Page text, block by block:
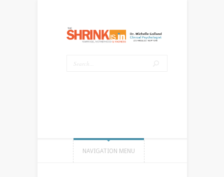
NAVIGATION MENU